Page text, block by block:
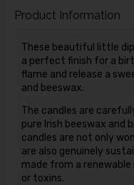
Product Information
These beautiful little
a perfect finish for a
flame and release a
and beeswax.
The candles are
pure Irish beeswax and
candles are not only
are also genuinely
made from a
or toxins.